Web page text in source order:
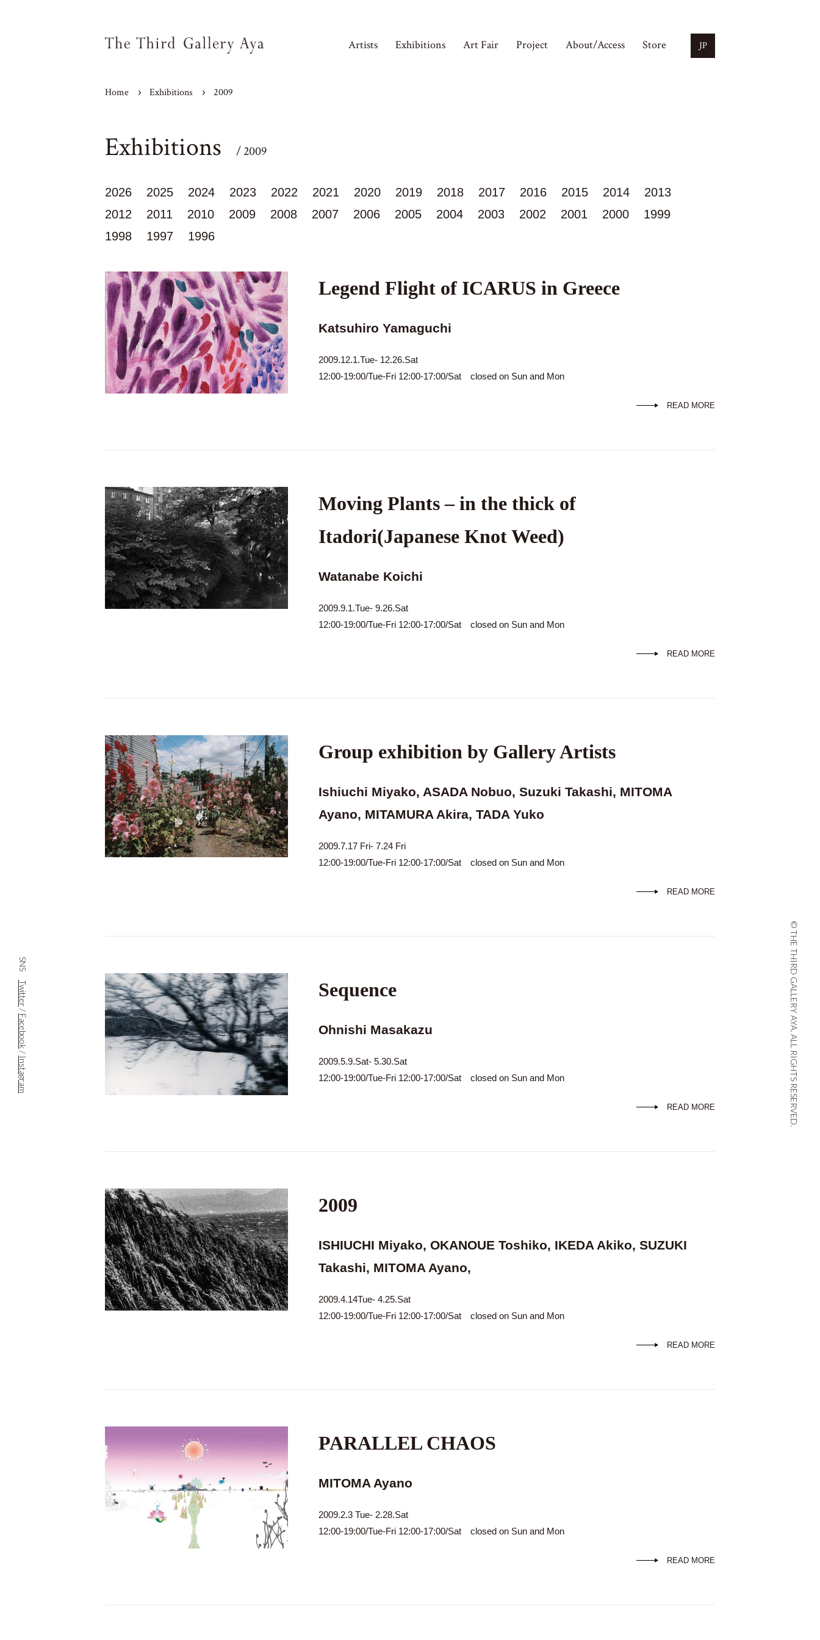
Artists Exhibitions Art Fair Project About/Access Store JP
Home Exhibitions 2009
Exhibitions / 2009
2026 2025 2024 2023 2022 2021 2020 2019 2018 2017 2016 2015 2014
2013
2012
2011 2010 2009 2008 2007 2006 2005 2004 2003 2002 2001 2000
1999
1998
1997 1996
Legend Flight of ICARUS in Greece
Katsuhiro Yamaguchi
2009.12.1.Tue- 12.26.Sat
12:00-19:00/Tue-Fri 12:00-17:00/Sat closed on Sun and Mon
READ MORE
Moving Plants – in the thick of
Itadori(Japanese Knot Weed)
Watanabe Koichi
2009.9.1.Tue- 9.26.Sat
12:00-19:00/Tue-Fri 12:00-17:00/Sat closed on Sun and Mon
READ MORE
Group exhibition by Gallery Artists
Ishiuchi Miyako, ASADA Nobuo, Suzuki Takashi, MITOMA
Ayano, MITAMURA Akira, TADA Yuko
2009.7.17 Fri- 7.24 Fri
12:00-19:00/Tue-Fri 12:00-17:00/Sat closed on Sun and Mon
READ MORE
Sequence
Ohnishi Masakazu
2009.5.9.Sat- 5.30.Sat
12:00-19:00/Tue-Fri 12:00-17:00/Sat closed on Sun and Mon
READ MORE
2009
ISHIUCHI Miyako, OKANOUE Toshiko, IKEDA Akiko, SUZUKI
Takashi, MITOMA Ayano,
2009.4.14Tue- 4.25.Sat
12:00-19:00/Tue-Fri 12:00-17:00/Sat closed on Sun and Mon
READ MORE
PARALLEL CHAOS
MITOMA Ayano
2009.2.3 Tue- 2.28.Sat
12:00-19:00/Tue-Fri 12:00-17:00/Sat closed on Sun and Mon
READ MORE
SNS
Twitter
/
Facebook
/
Instagram © THE THIRD GALLERY AYA. ALL RIGHTS RESERVED.